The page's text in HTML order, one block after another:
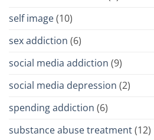
self image(10)
sex addiction (6)
social media addiction (9)
social media depression (2)
spending addiction (6)
substance abuse treatment(12)